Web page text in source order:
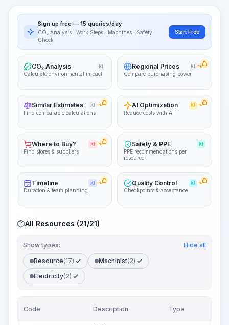
Sign up free — 15 queries/day
CO₂ Analysis · Work Steps · Machines · Safety
Check
Start Free
CO₂ Analysis KI
Calculate environmental impact
Regional Prices KI PRO
Compare purchasing power
Similar Estimates KI PRO
Find comparable calculations
AI Optimization KI PRO
Reduce costs with AI
Where to Buy? KI PRO
Find stores & suppliers
Safety & PPE KI
PPE recommendations per
resource
Timeline KI PRO
Duration & team planning
Quality Control KI PRO
Checkpoints & acceptance
All Resources (21/21)
Show types: Hide all
Resource(17) Machinist(2)
Electricity(2)
Code Description Type